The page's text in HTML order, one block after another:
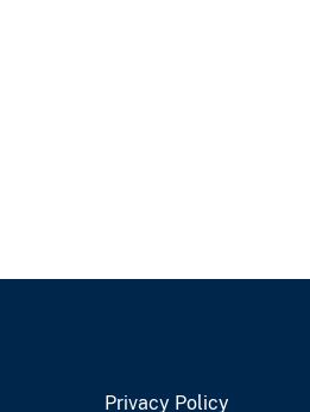
Privacy Policy